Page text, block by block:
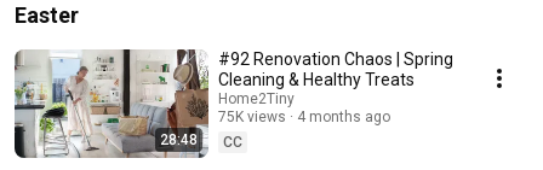
Easter
28:48
#92 Renovation Chaos | Spring
Cleaning & Healthy Treats
Home2Tiny
75K views
4 months ago
CC